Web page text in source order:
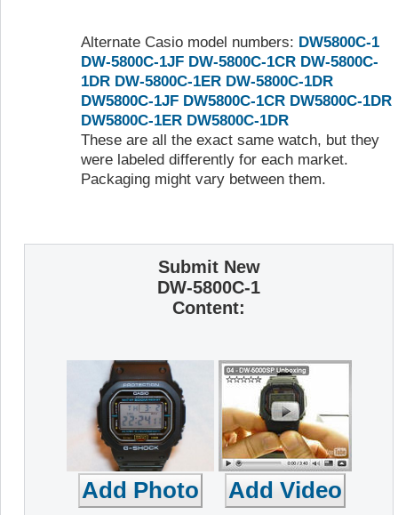
Alternate Casio model numbers: DW5800C-1
DW-5800C-1JF DW-5800C-1CR DW-5800C-
1DR DW-5800C-1ER DW-5800C-1DR
DW5800C-1JF DW5800C-1CR DW5800C-1DR
DW5800C-1ER DW5800C-1DR
These are all the exact same watch, but they
were labeled differently for each market.
Packaging might vary between them.
Submit New
DW-5800C-1
Content: